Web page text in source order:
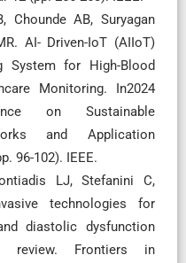
Chounde AB, Suryagan
AI- Driven-IoT (AIIoT)
System for High-Blood
Monitoring. In2024
on Sustainable
and Application
96-102). IEEE.
LJ, Stefanini C,
technologies for
diastolic dysfunction
review. Frontiers in